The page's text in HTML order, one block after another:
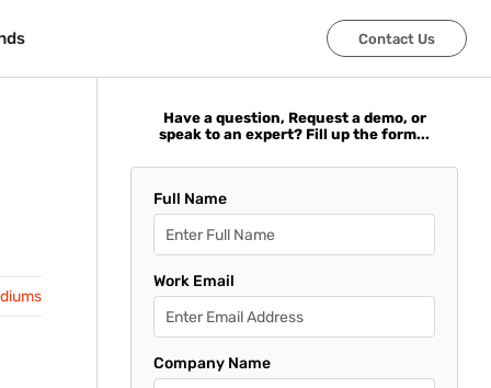
Contact Us
Contact Us
Have a question, Request a demo, or
speak to an expert? Fill up the form...
Full Name
Work Email
Company Name